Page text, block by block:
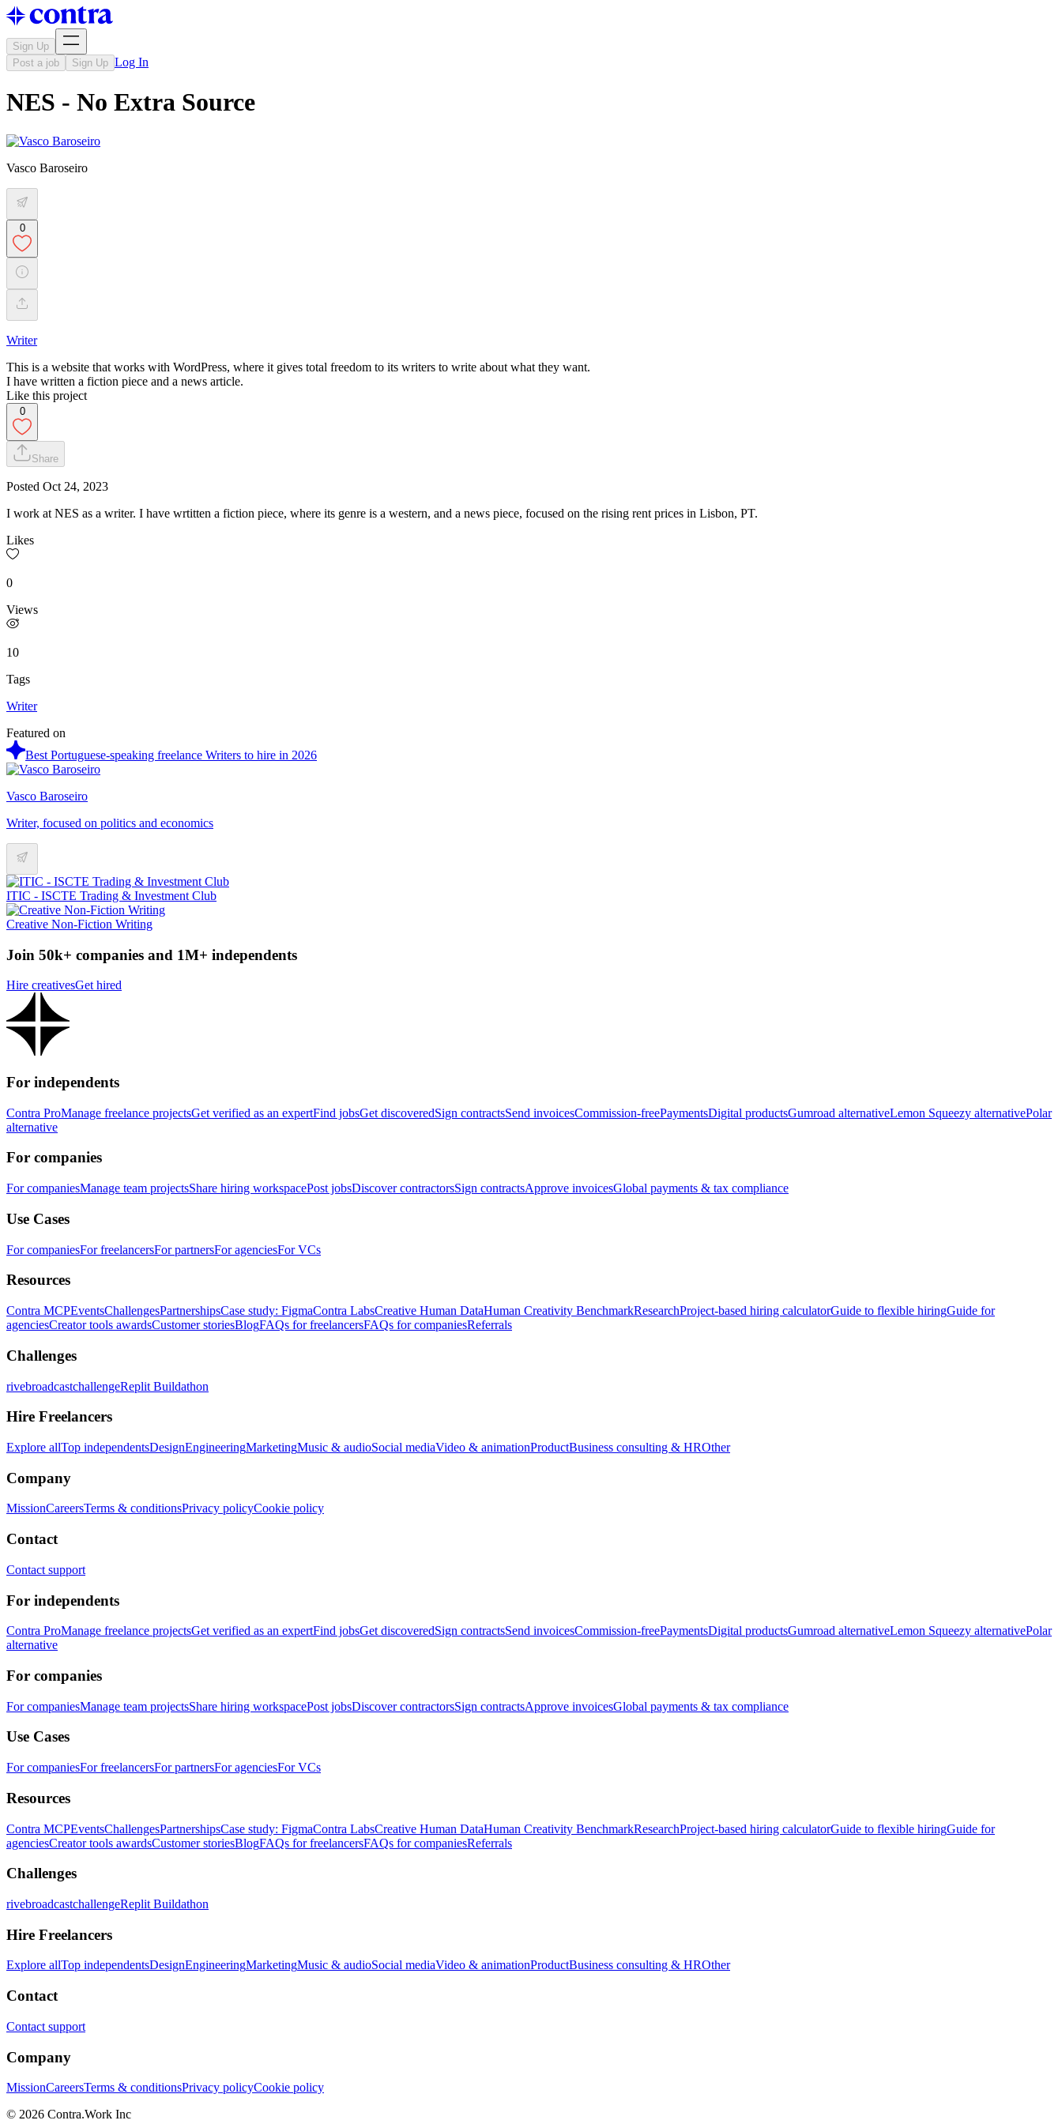
Sign Up
Post a job
Sign Up Log In
NES - No Extra Source
Vasco Baroseiro
0
Writer
This is a website that works with WordPress, where it gives total freedom to its writers to write about what they want.
I have written a fiction piece and a news article.
Like this project
0
Share
Posted Oct 24, 2023
I work at NES as a writer. I have wrtitten a fiction piece, where its genre is a western, and a news piece, focused on the rising rent prices in Lisbon, PT.
Likes
0
Views
10
Tags
Writer
Featured on
Best Portuguese-speaking freelance Writers to hire in 2026
Vasco Baroseiro
Writer, focused on politics and economics
ITIC - ISCTE Trading & Investment Club
Creative Non-Fiction Writing
Join 50k+ companies and 1M+ independents
Hire creativesGet hired
For independents
Contra ProManage freelance projectsGet verified as an expertFind jobsGet discoveredSign contractsSend invoicesCommission-freePaymentsDigital productsGumroad alternativeLemon Squeezy alternativePolar
alternative
For companies
For companiesManage team projectsShare hiring workspacePost jobsDiscover contractorsSign contractsApprove invoicesGlobal payments & tax compliance
Use Cases
For companiesFor freelancersFor partnersFor agenciesFor VCs
Resources
Contra MCPEventsChallengesPartnershipsCase study: FigmaContra LabsCreative Human DataHuman Creativity BenchmarkResearchProject-based hiring calculatorGuide to flexible hiringGuide for
agenciesCreator tools awardsCustomer storiesBlogFAQs for freelancersFAQs for companiesReferrals
Challenges
rivebroadcastchallengeReplit Buildathon
Hire Freelancers
Explore allTop independentsDesignEngineeringMarketingMusic & audioSocial mediaVideo & animationProductBusiness consulting & HROther
Company
MissionCareersTerms & conditionsPrivacy policyCookie policy
Contact
Contact support
For independents
Contra ProManage freelance projectsGet verified as an expertFind jobsGet discoveredSign contractsSend invoicesCommission-freePaymentsDigital productsGumroad alternativeLemon Squeezy alternativePolar
alternative
For companies
For companiesManage team projectsShare hiring workspacePost jobsDiscover contractorsSign contractsApprove invoicesGlobal payments & tax compliance
Use Cases
For companiesFor freelancersFor partnersFor agenciesFor VCs
Resources
Contra MCPEventsChallengesPartnershipsCase study: FigmaContra LabsCreative Human DataHuman Creativity BenchmarkResearchProject-based hiring calculatorGuide to flexible hiringGuide for
agenciesCreator tools awardsCustomer storiesBlogFAQs for freelancersFAQs for companiesReferrals
Challenges
rivebroadcastchallengeReplit Buildathon
Hire Freelancers
Explore allTop independentsDesignEngineeringMarketingMusic & audioSocial mediaVideo & animationProductBusiness consulting & HROther
Contact
Contact support
Company
MissionCareersTerms & conditionsPrivacy policyCookie policy
© 2026 Contra.Work Inc